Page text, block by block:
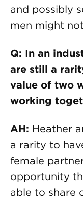
and possibly
men might
Q: In an
are still a
value of two
working
AH: Heather
a rarity to
female
opportunity
able to share